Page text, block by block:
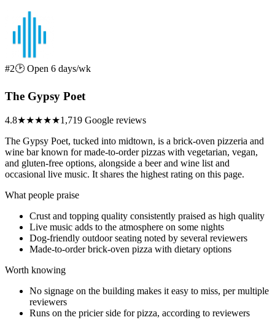
#2🕑 Open 6 days/wk
The Gypsy Poet
4.8★★★★★1,719 Google reviews
The Gypsy Poet, tucked into midtown, is a brick-oven pizzeria and
wine bar known for made-to-order pizzas with vegetarian, vegan,
and gluten-free options, alongside a beer and wine list and
occasional live music. It shares the highest rating on this page.
What people praise
Crust and topping quality consistently praised as high quality
Live music adds to the atmosphere on some nights
Dog-friendly outdoor seating noted by several reviewers
Made-to-order brick-oven pizza with dietary options
Worth knowing
No signage on the building makes it easy to miss, per multiple
reviewers
Runs on the pricier side for pizza, according to reviewers